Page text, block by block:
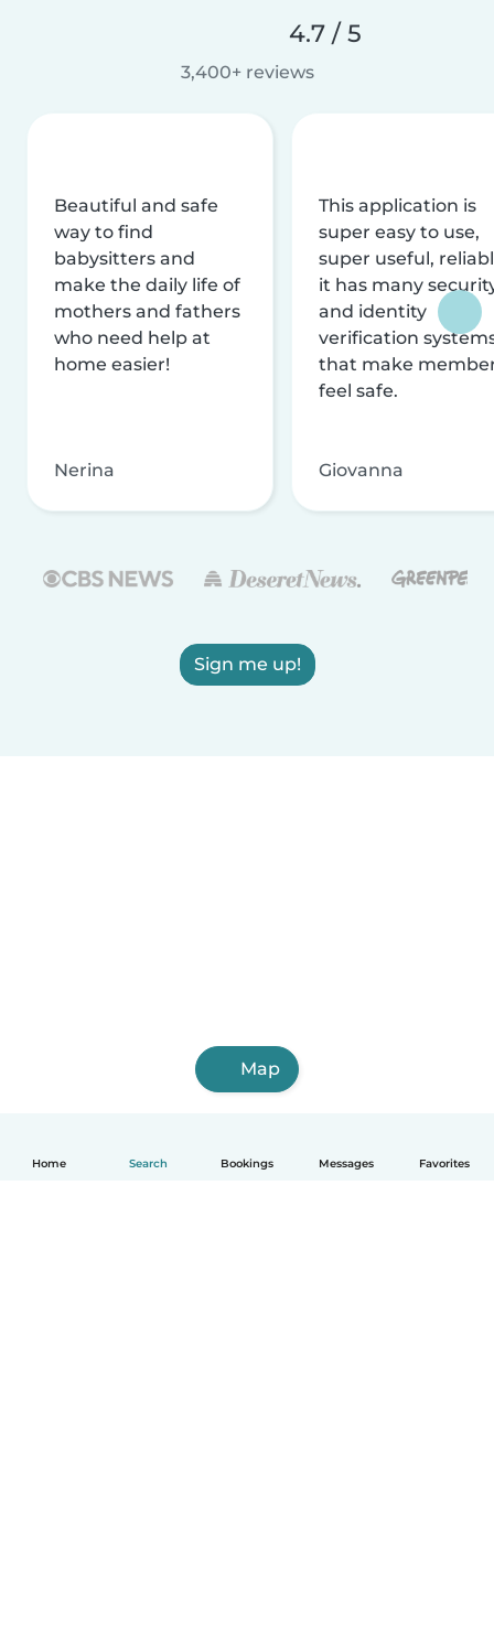
Home Search Bookings Messages Favorites
4.7 / 5
3,400+ reviews
Beautiful and safe
way to find
babysitters and
make the daily life of
mothers and fathers
who need help at
home easier!
Nerina
This application is
super easy to use,
super useful,
it has many
and identity
verification
that make
feel safe.
Giovanna
Sign me up!
Map